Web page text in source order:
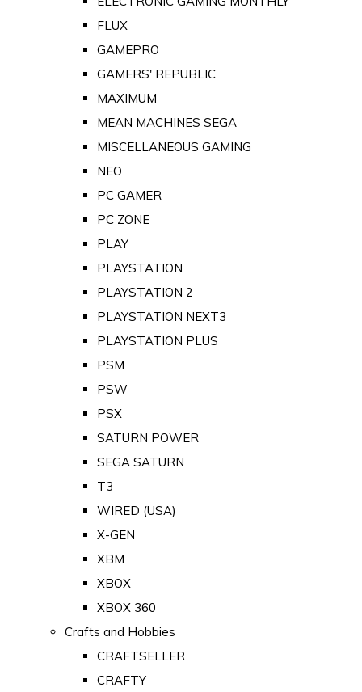
FLUX
GAMEPRO
GAMERS' REPUBLIC
MAXIMUM
MEAN MACHINES SEGA
MISCELLANEOUS GAMING
NEO
PC GAMER
PC ZONE
PLAY
PLAYSTATION
PLAYSTATION 2
PLAYSTATION NEXT3
PLAYSTATION PLUS
PSM
PSW
PSX
SATURN POWER
SEGA SATURN
T3
WIRED (USA)
X-GEN
XBM
XBOX
XBOX 360
Crafts and Hobbies
CRAFTSELLER
CRAFTY